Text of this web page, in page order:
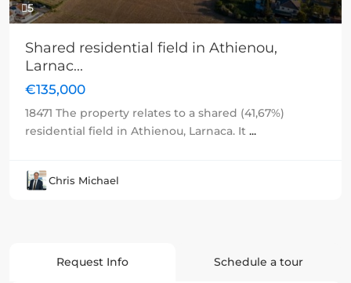
5
Shared residential field in Athienou,
Larnac...
€135,000
18471 The property relates to a shared (41,67%)
residential field in Athienou, Larnaca. It ...
Chris Michael
Request Info Schedule a tour